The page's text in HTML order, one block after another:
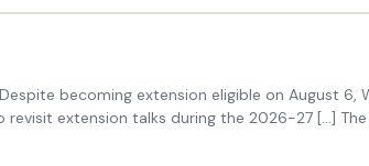
becoming extension eligible on August 6,
extension talks during the 2026-27 […]